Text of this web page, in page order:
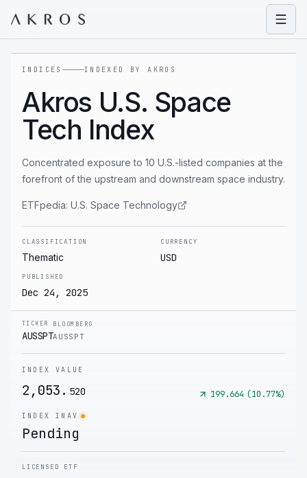
INDICES INDEXED BY AKROS
Akros U.S. Space
Tech Index
Concentrated exposure to 10 U.S.-listed companies at the
forefront of the upstream and downstream space industry.
ETFpedia: U.S. Space Technology
CLASSIFICATION
Thematic
CURRENCY
USD
PUBLISHED
Dec 24, 2025
TICKER
AUSSPT
BLOOMBERG
AUSSPT
INDEX VALUE
2,053. 520 199.664 (10.77%)
INDEX INAV
Pending
LICENSED ETF